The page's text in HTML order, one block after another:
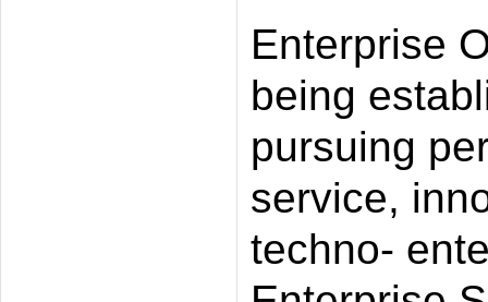
Enterprise
being
pursuing
service,
techno-